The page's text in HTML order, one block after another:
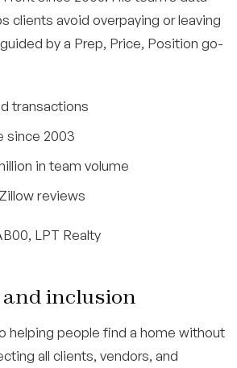
clients avoid overpaying or leaving
by a Prep, Price, Position go-
transactions
since 2003
in team volume
reviews
LPT Realty
inclusion
helping people find a home without
all clients, vendors, and